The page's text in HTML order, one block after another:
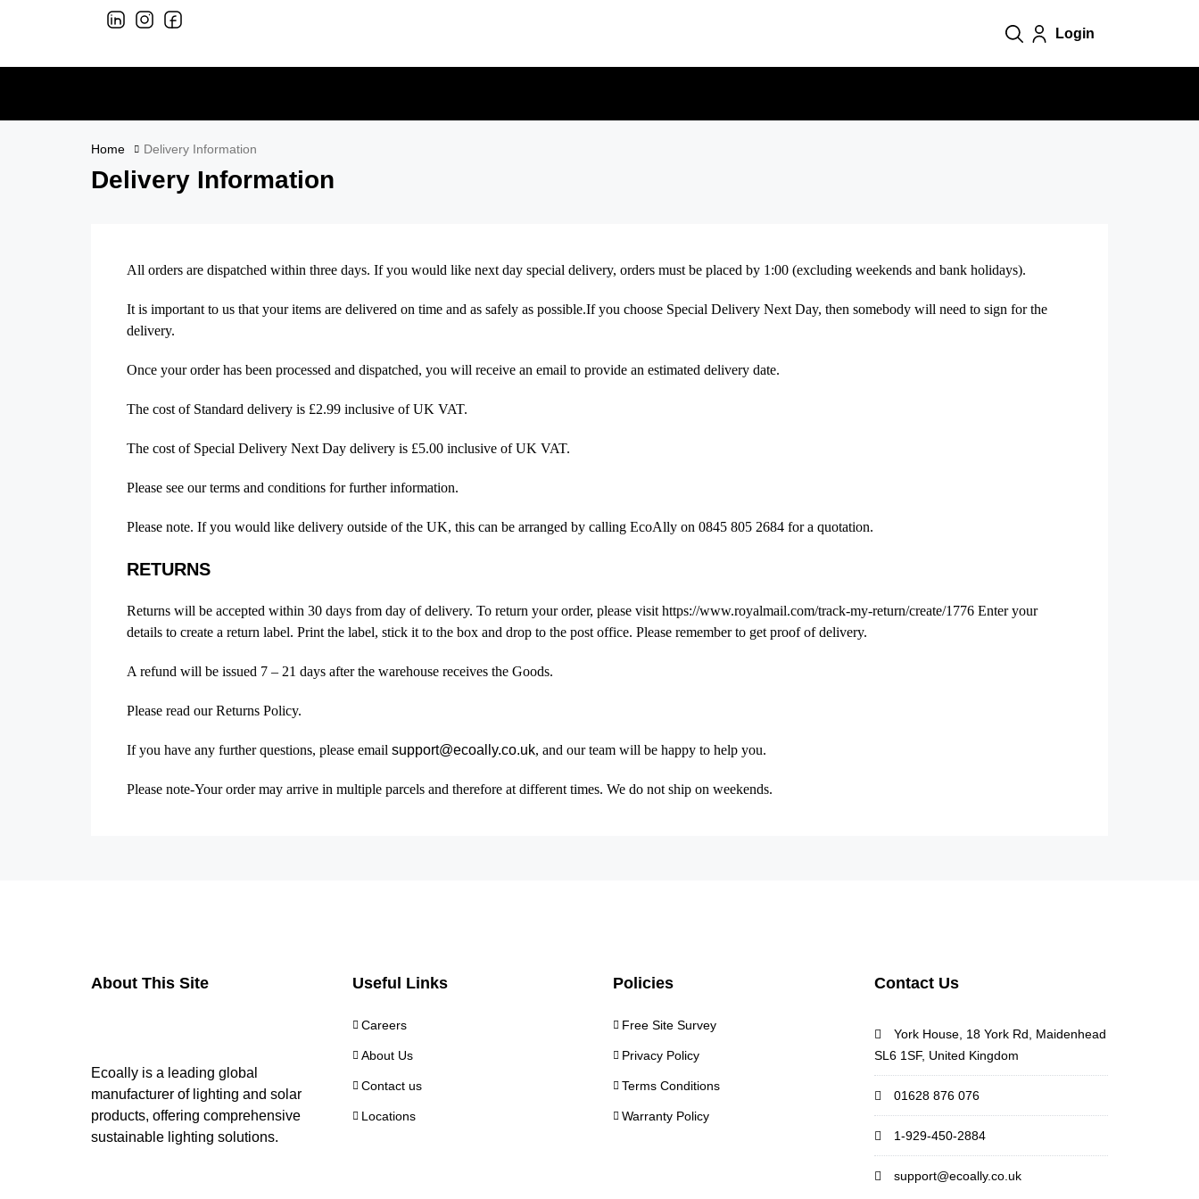
Login
Home Delivery Information
Delivery Information
All orders are dispatched within three days. If you would like next day special delivery, orders must be placed by 1:00 (excluding weekends and bank holidays).
It is important to us that your items are delivered on time and as safely as possible.If you choose Special Delivery Next Day, then somebody will need to sign for the
delivery.
Once your order has been processed and dispatched, you will receive an email to provide an estimated delivery date.
The cost of Standard delivery is £2.99 inclusive of UK VAT.
The cost of Special Delivery Next Day delivery is £5.00 inclusive of UK VAT.
Please see our terms and conditions for further information.
Please note. If you would like delivery outside of the UK, this can be arranged by calling EcoAlly on 0845 805 2684 for a quotation.
RETURNS
Returns will be accepted within 30 days from day of delivery. To return your order, please visit https://www.royalmail.com/track-my-return/create/1776 Enter your
details to create a return label. Print the label, stick it to the box and drop to the post office. Please remember to get proof of delivery.
A refund will be issued 7 – 21 days after the warehouse receives the Goods.
Please read our Returns Policy.
If you have any further questions, please email support@ecoally.co.uk, and our team will be happy to help you.
Please note-Your order may arrive in multiple parcels and therefore at different times. We do not ship on weekends.
About This Site
Ecoally is a leading global
manufacturer of lighting and solar
products, offering comprehensive
sustainable lighting solutions.
Useful Links
Careers
About Us
Contact us
Locations
Policies
Free Site Survey
Privacy Policy
Terms Conditions
Warranty Policy
Contact Us
York House, 18 York Rd, Maidenhead
SL6 1SF, United Kingdom
01628 876 076
1-929-450-2884
support@ecoally.co.uk